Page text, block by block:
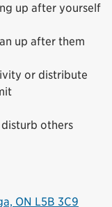
up after yourself
up after them
or distribute
others
ON L5B 3C9